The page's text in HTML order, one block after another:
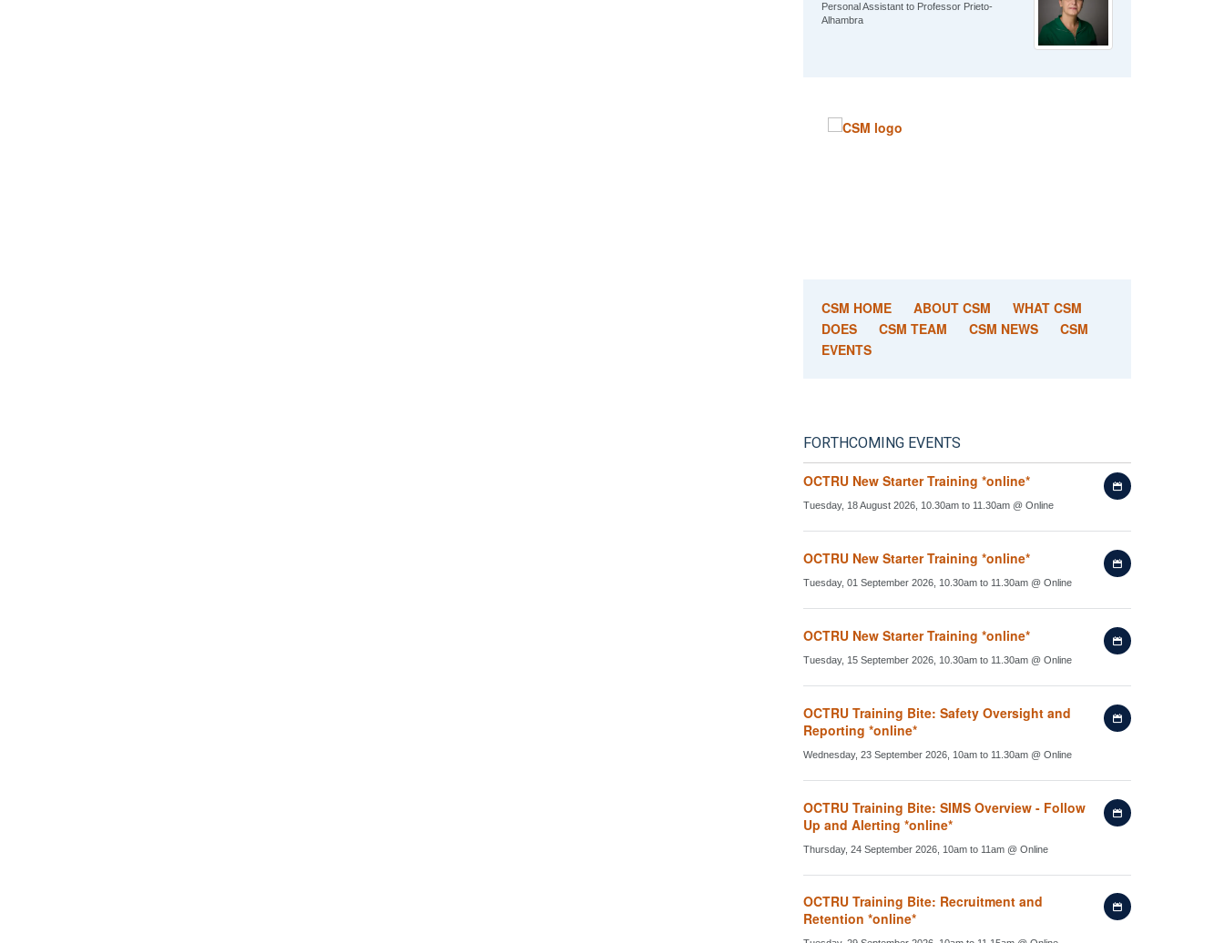
Personal Assistant to Professor Prieto-
Alhambra
CSM HOME ABOUT CSM
WHAT CSM
DOES
CSM TEAM CSM NEWS
CSM
EVENTS
FORTHCOMING EVENTS
Add
OCTRU New Starter Training *online*
Tuesday, 18 August 2026, 10.30am to 11.30am @ Online
Add
OCTRU New Starter Training *online*
Tuesday, 01 September 2026, 10.30am to 11.30am @ Online
Add
OCTRU New Starter Training *online*
Tuesday, 15 September 2026, 10.30am to 11.30am @ Online
Add
calendar
OCTRU Training Bite: Safety Oversight and
Reporting *online*
Wednesday, 23 September 2026, 10am to 11.30am @ Online
Add
calendar
OCTRU Training Bite: SIMS Overview - Follow
Up and Alerting *online*
Thursday, 24 September 2026, 10am to 11am @ Online
Add
OCTRU Training Bite: Recruitment and
Retention *online*